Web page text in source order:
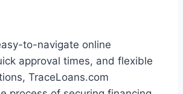
to-navigate online
approval times, and flexible
TraceLoans.com